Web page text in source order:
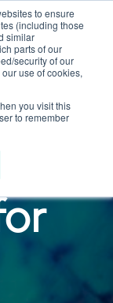
to ensure
(including those
similar
parts of our
security of our
use of cookies,
you visit this
to remember